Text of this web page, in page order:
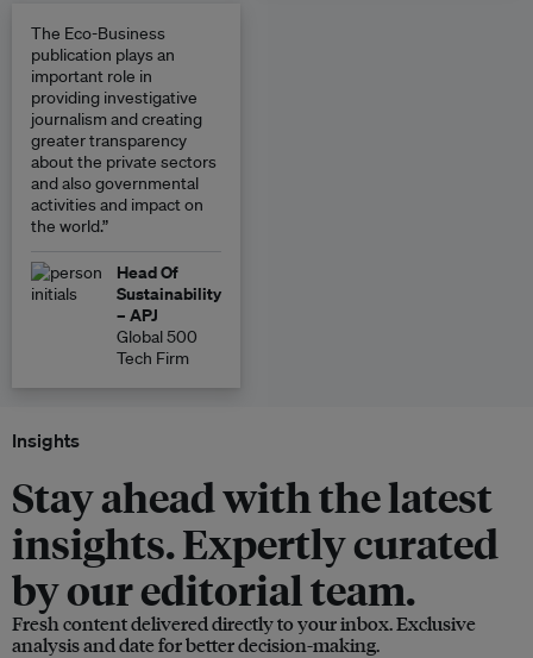
The Eco-Business
publication plays an
important role in
providing investigative
journalism and creating
greater transparency
about the private sectors
and also governmental
activities and impact on
the world.”
Head Of
Sustainability
– APJ
Global 500
Tech Firm
Insights
Stay ahead with the latest
insights. Expertly curated
by our editorial team.
Fresh content delivered directly to your inbox. Exclusive
analysis and date for better decision-making.